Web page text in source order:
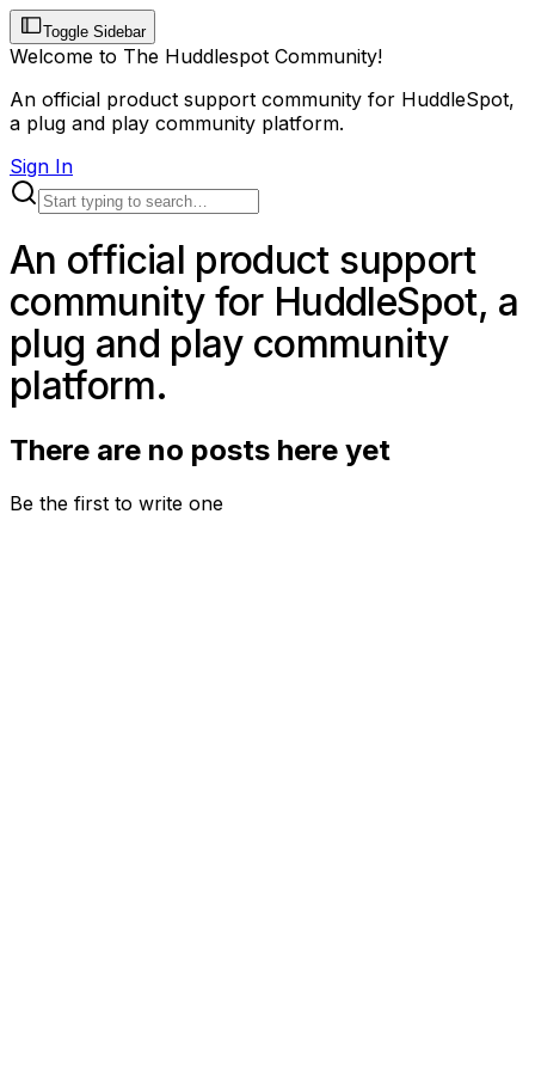
Toggle Sidebar
Welcome to The Huddlespot Community!
An official product support community for HuddleSpot,
a plug and play community platform.
Sign In
An official product support
community for HuddleSpot, a
plug and play community
platform.
There are no posts here yet
Be the first to write one